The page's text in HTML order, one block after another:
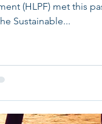
(HLPF) met this
Sustainable...